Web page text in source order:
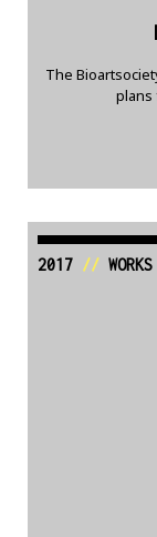
The
plans
2017//